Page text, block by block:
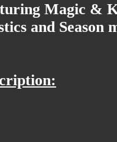
Magic &
and Season